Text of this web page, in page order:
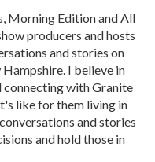
Morning Edition and All
producers and hosts
and stories on
I believe in
with Granite
like for them living in
and stories
and hold those in